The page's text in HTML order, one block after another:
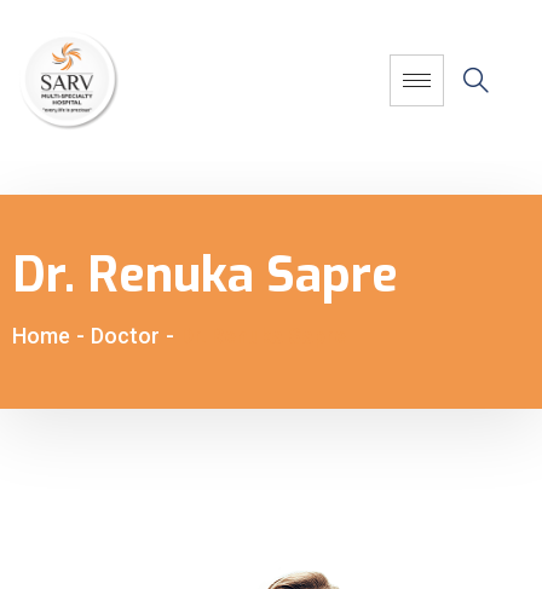
Dr. Renuka Sapre
Home - Doctor -